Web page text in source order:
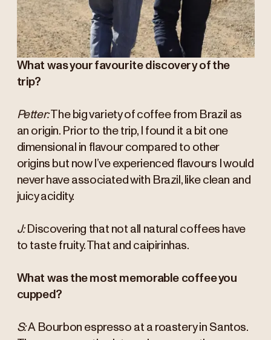
What was your favourite discovery of the
trip?
Petter:The big variety of coffee from Brazil as
an origin. Prior to the trip, I found it a bit one
dimensional in flavour compared to other
origins but now I’ve experienced flavours I would
never have associated with Brazil, like clean and
juicy acidity.
J: Discovering that not all natural coffees have
to taste fruity. That and caipirinhas.
What was the most memorable coffee you
cupped?
S:A Bourbon espresso at a roastery in Santos.